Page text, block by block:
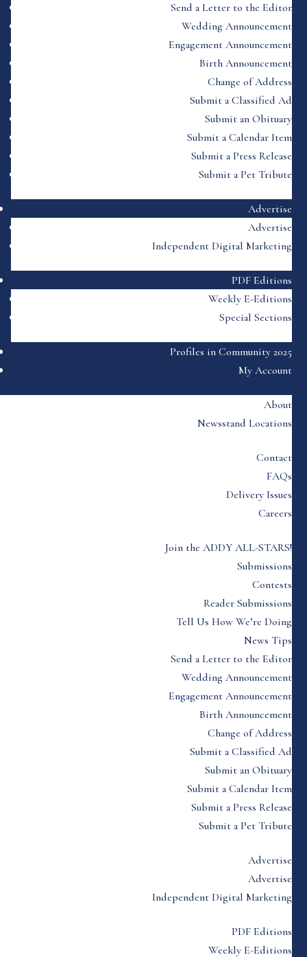
Send a Letter to the Editor
Wedding Announcement
Engagement Announcement
Birth Announcement
Change of Address
Submit a Classified Ad
Submit an Obituary
Submit a Calendar Item
Submit a Press Release
Submit a Pet Tribute
Advertise
Advertise
Independent Digital Marketing
PDF Editions
Weekly E-Editions
Special Sections
Profiles in Community 2025
My Account
About
Newsstand Locations
Contact
FAQs
Delivery Issues
Careers
Join the ADDY ALL-STARS!
Submissions
Contests
Reader Submissions
Tell Us How We’re Doing
News Tips
Send a Letter to the Editor
Wedding Announcement
Engagement Announcement
Birth Announcement
Change of Address
Submit a Classified Ad
Submit an Obituary
Submit a Calendar Item
Submit a Press Release
Submit a Pet Tribute
Advertise
Advertise
Independent Digital Marketing
PDF Editions
Weekly E-Editions